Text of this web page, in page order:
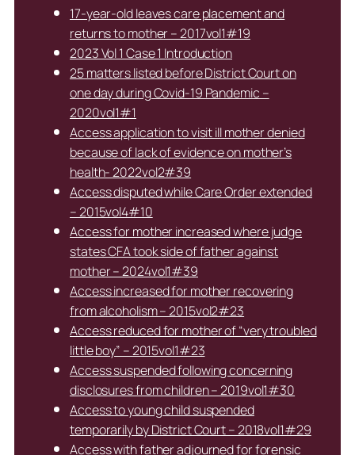
17-year-old leaves care placement and
returns to mother – 2017vol1#19
2023 Vol 1 Case 1 Introduction
25 matters listed before District Court on
one day during Covid-19 Pandemic –
2020vol1#1
Access application to visit ill mother denied
because of lack of evidence on mother’s
health- 2022vol2#39
Access disputed while Care Order extended
– 2015vol4#10
Access for mother increased where judge
states CFA took side of father against
mother – 2024vol1#39
Access increased for mother recovering
from alcoholism – 2015vol2#23
Access reduced for mother of “very troubled
little boy” – 2015vol1#23
Access suspended following concerning
disclosures from children – 2019vol1#30
Access to young child suspended
temporarily by District Court – 2018vol1#29
Access with father adjourned for forensic